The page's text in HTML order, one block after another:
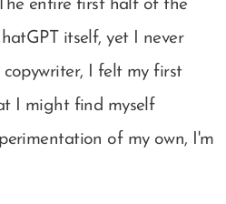
entire first half of the
itself, yet I never
I felt my first
I might find myself
of my own, I'm